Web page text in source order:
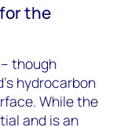
the
though
hydrocarbon
While the
and is an